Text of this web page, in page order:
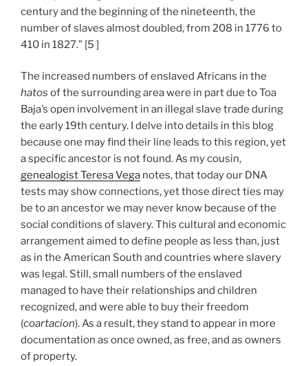
century and the beginning of the nineteenth, the
number of slaves almost doubled, from 208 in 1776 to
410 in 1827.” [5 ]
The increased numbers of enslaved Africans in the
hatos of the surrounding area were in part due to Toa
Baja’s open involvement in an illegal slave trade during
the early 19th century. I delve into details in this blog
because one may find their line leads to this region, yet
a specific ancestor is not found. As my cousin,
genealogist Teresa Vega notes, that today our DNA
tests may show connections, yet those direct ties may
be to an ancestor we may never know because of the
social conditions of slavery. This cultural and economic
arrangement aimed to define people as less than, just
as in the American South and countries where slavery
was legal. Still, small numbers of the enslaved
managed to have their relationships and children
recognized, and were able to buy their freedom
(coartacion). As a result, they stand to appear in more
documentation as once owned, as free, and as owners
of property.